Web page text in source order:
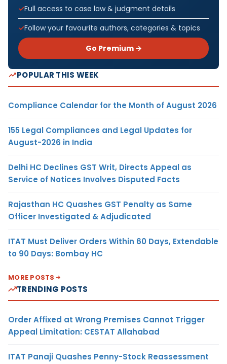
Full access to case law & judgment details
Follow your favourite authors, categories & topics
Go Premium →
POPULAR THIS WEEK
Compliance Calendar for the Month of August 2026
155 Legal Compliances and Legal Updates for
August-2026 in India
Delhi HC Declines GST Writ, Directs Appeal as
Service of Notices Involves Disputed Facts
Rajasthan HC Quashes GST Penalty as Same
Officer Investigated & Adjudicated
ITAT Must Deliver Orders Within 60 Days, Extendable
to 90 Days: Bombay HC
MORE POSTS
TRENDING POSTS
Order Affixed at Wrong Premises Cannot Trigger
Appeal Limitation: CESTAT Allahabad
ITAT Panaji Quashes Penny-Stock Reassessment